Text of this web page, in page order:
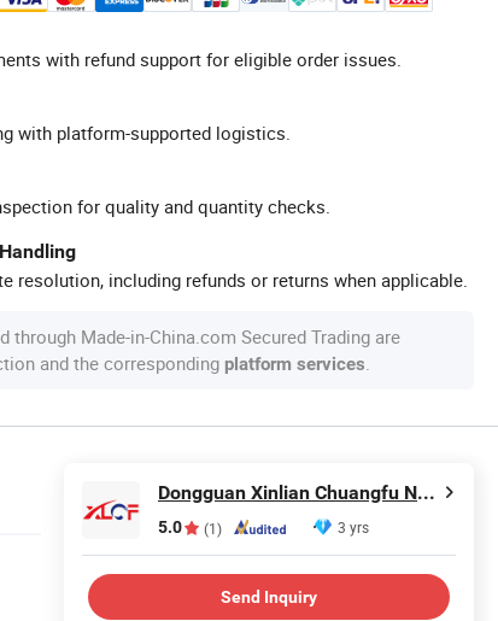
with refund support for eligible order issues.
with platform-supported logistics.
for quality and quantity checks.
resolution, including refunds or returns when applicable.
through Made-in-China.com Secured Trading are
and the corresponding platform services.
Dongguan Xinlian Chuangfu New Energy Technology Co., Ltd.
5.0 (1) 3 yrs
Send Inquiry